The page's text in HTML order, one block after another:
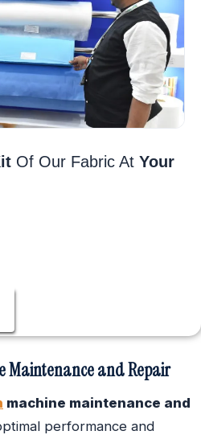
Of Our Fabric At Your
Maintenance and Repair
machine maintenance and
performance and